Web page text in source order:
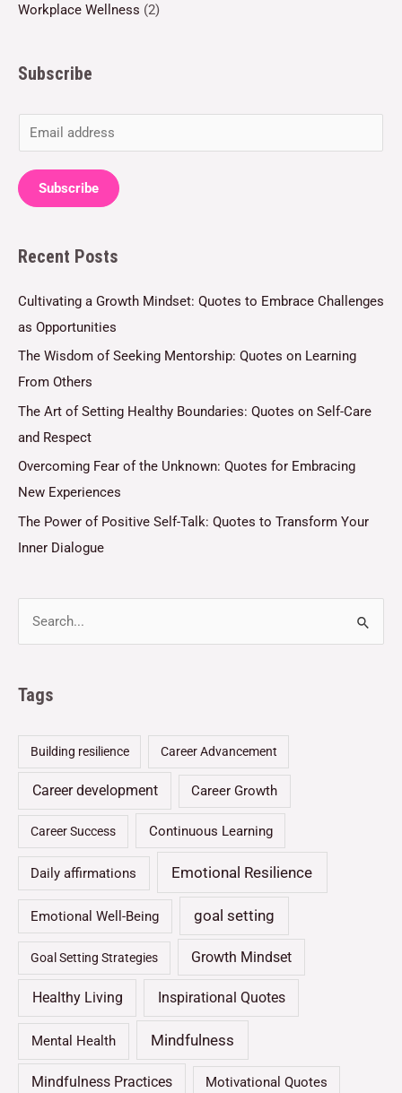
Workplace Wellness (2)
Subscribe
m
a
i
*
Subscribe
Recent Posts
Cultivating a Growth Mindset: Quotes to Embrace Challenges
as Opportunities
The Wisdom of Seeking Mentorship: Quotes on Learning
From Others
The Art of Setting Healthy Boundaries: Quotes on Self-Care
and Respect
Overcoming Fear of the Unknown: Quotes for Embracing
New Experiences
The Power of Positive Self-Talk: Quotes to Transform Your
Inner Dialogue
Tags
Building resilience Career Advancement
Career development Career Growth
Career Success Continuous Learning
Daily affirmations Emotional Resilience
Emotional Well-Being goal setting
Goal Setting Strategies Growth Mindset
Healthy Living Inspirational Quotes
Mental Health Mindfulness
Mindfulness Practices Motivational Quotes